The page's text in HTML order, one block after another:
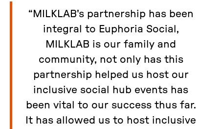
“MILKLAB's partnership has been
integral to Euphoria Social,
MILKLAB is our family and
community, not only has this
partnership helped us host our
inclusive social hub events has
been vital to our success thus far.
It has allowed us to host inclusive